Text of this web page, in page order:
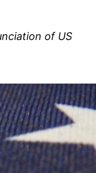
of US